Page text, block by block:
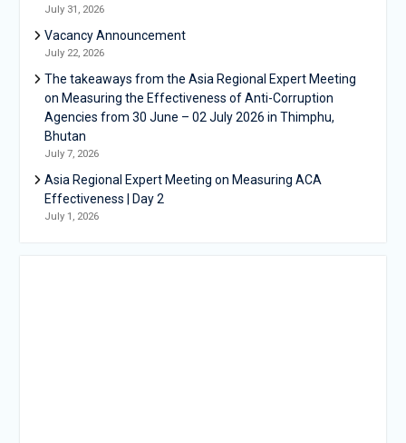
July 31, 2026
Vacancy Announcement
July 22, 2026
The takeaways from the Asia Regional Expert Meeting
on Measuring the Effectiveness of Anti-Corruption
Agencies from 30 June – 02 July 2026 in Thimphu,
Bhutan
July 7, 2026
Asia Regional Expert Meeting on Measuring ACA
Effectiveness | Day 2
July 1, 2026